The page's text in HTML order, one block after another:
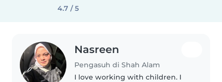
4.7 / 5
Nasreen
Pengasuh di Shah Alam
I love working with children. I